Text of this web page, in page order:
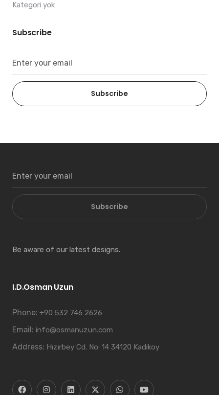
Kategori yok
Subscribe
Subscribe
Subscribe
Be aware of our latest designs.
I.D.Osman Uzun
Phone: +90 532 746 2626
Email: info@osmanuzun.com
Address: Hızırbey Cd. No: 14 34120 Kadıkoy